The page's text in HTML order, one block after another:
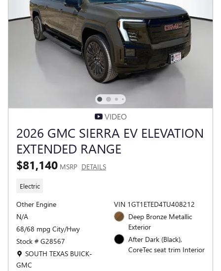
VIDEO
2026 GMC SIERRA EV ELEVATION
EXTENDED RANGE
$81,140 MSRP DETAILS
Electric
Other Engine
N/A
68/68 mpg City/Hwy
Stock # G28567
Location: SOUTH TEXAS BUICK-GMC
SOUTH TEXAS BUICK-
GMC
VIN 1GT1ETED4TU408212
Deep Bronze Metallic
Exterior
After Dark (Black),
CoreTec seat trim Interior